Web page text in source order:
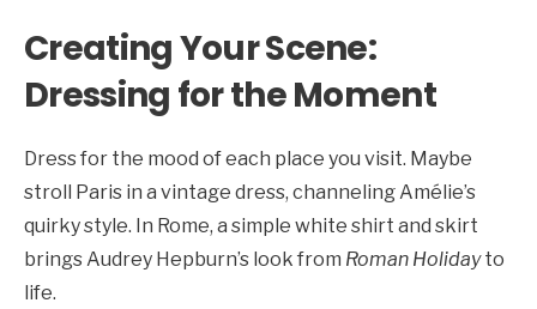
Creating Your Scene:
Dressing for the Moment
Dress for the mood of each place you visit. Maybe
stroll Paris in a vintage dress, channeling Amélie’s
quirky style. In Rome, a simple white shirt and skirt
brings Audrey Hepburn’s look from Roman Holidayto
life.